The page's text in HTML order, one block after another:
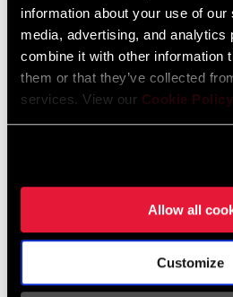
information about your use of
media, advertising, and analytics
combine it with other information
them or that they’ve collected
services. View our Cookie Policy
Allow all
Customize
English German
Netherlands
English German
Spain
Asia & Pacific